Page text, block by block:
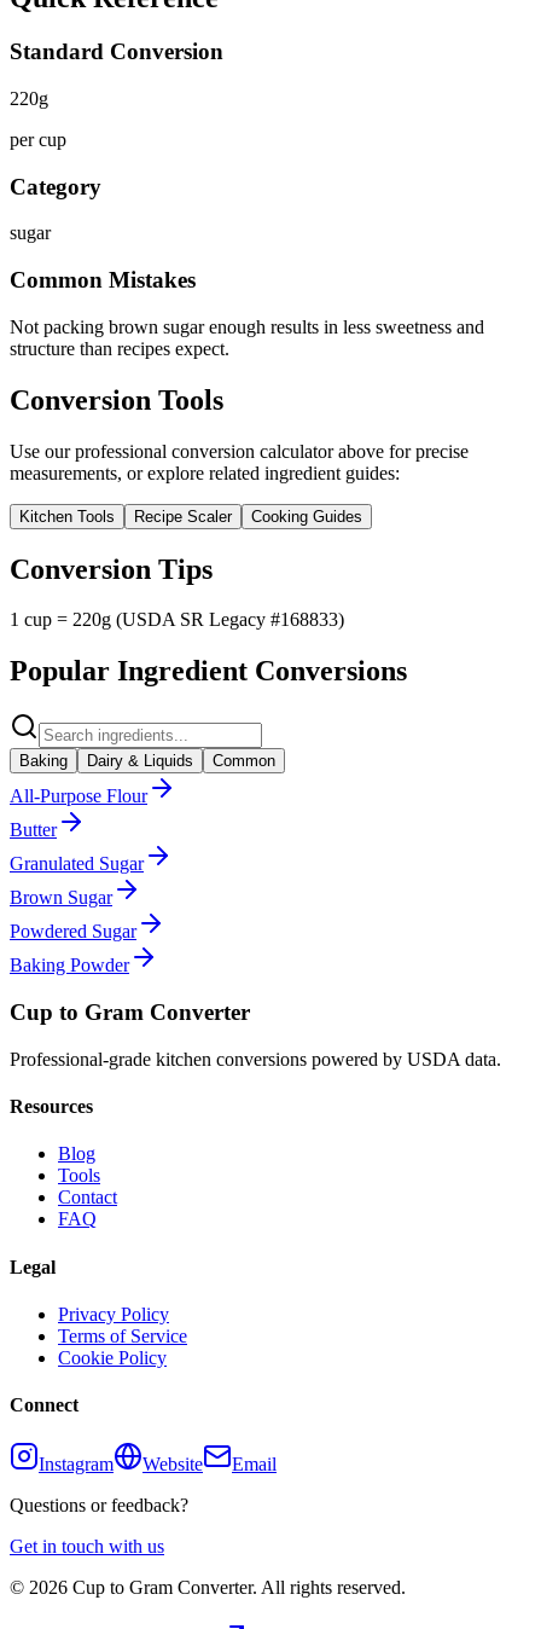
Standard Conversion
220g
per cup
Category
sugar
Common Mistakes
Not packing brown sugar enough results in less sweetness and
structure than recipes expect.
Conversion Tools
Use our professional conversion calculator above for precise
measurements, or explore related ingredient guides:
Kitchen Tools Recipe Scaler Cooking Guides
Conversion Tips
1 cup = 220g (USDA SR Legacy #168833)
Popular Ingredient Conversions
Baking Dairy & Liquids Common
All-Purpose Flour
Butter
Granulated Sugar
Brown Sugar
Powdered Sugar
Baking Powder
Cup to Gram Converter
Professional-grade kitchen conversions powered by USDA data.
Resources
Blog
Tools
Contact
FAQ
Legal
Privacy Policy
Terms of Service
Cookie Policy
Connect
Instagram Website
Email
Questions or feedback?
Get in touch with us
© 2026 Cup to Gram Converter. All rights reserved.